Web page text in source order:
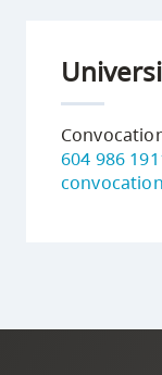
604 986